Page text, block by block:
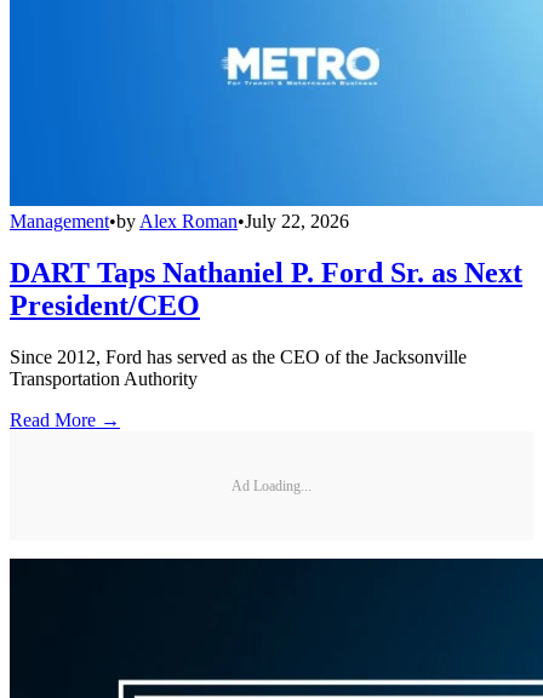
Management•by Alex Roman•July 22, 2026
DART Taps Nathaniel P. Ford Sr. as Next
President/CEO
Since 2012, Ford has served as the CEO of the Jacksonville
Transportation Authority
Read More →
Ad Loading...